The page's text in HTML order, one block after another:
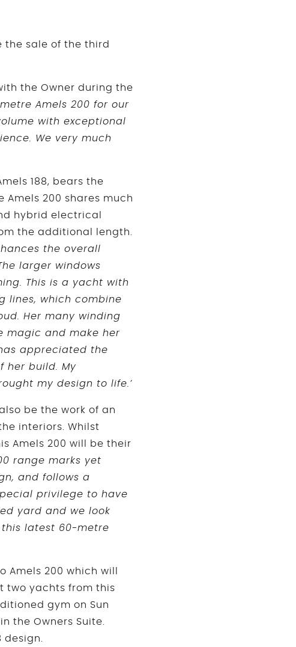
the sale of the third
the Owner during the
Amels 200 for our
with exceptional
We very much
188, bears the
Amels 200 shares much
hybrid electrical
the additional length.
the overall
larger windows
This is a yacht with
lines, which combine
Her many winding
magic and make her
appreciated the
her build. My
my design to life.’
be the work of an
interiors. Whilst
Amels 200 will be their
range marks yet
and follows a
privilege to have
yard and we look
latest 60-metre
Amels 200 which will
two yachts from this
gym on Sun
the Owners Suite.